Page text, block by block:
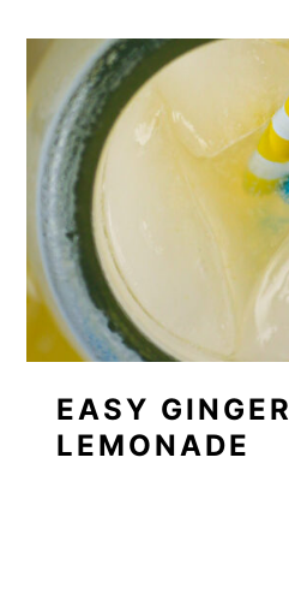
EASY GINGER
LEMONADE